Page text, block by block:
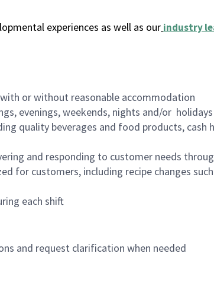
experiences as well as our industry
or without reasonable accommodation
evenings, weekends, nights and/or holidays
quality beverages and food products,
and responding to customer needs
for customers, including recipe changes
each shift
and request clarification when needed